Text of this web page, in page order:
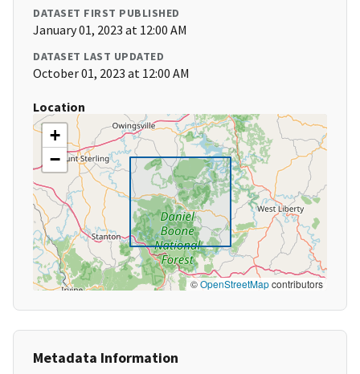
DATASET FIRST PUBLISHED
January 01, 2023 at 12:00 AM
DATASET LAST UPDATED
October 01, 2023 at 12:00 AM
Location
+
−
©OpenStreetMapcontributors
Metadata Information